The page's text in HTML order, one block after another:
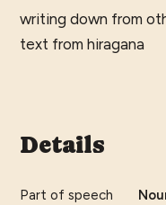
writing down from
text from hiragana
Details
Part of speech